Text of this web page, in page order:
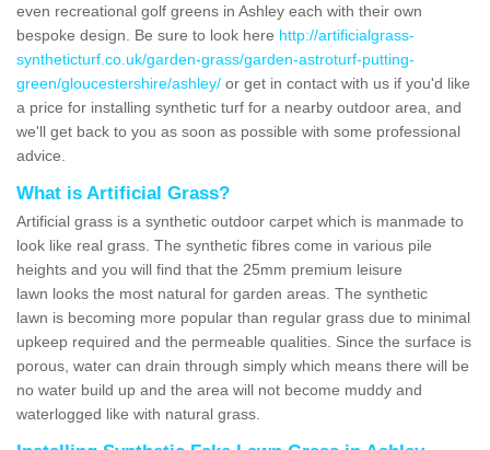
even recreational golf greens in Ashley each with their own
bespoke design. Be sure to look here http://artificialgrass-
syntheticturf.co.uk/garden-grass/garden-astroturf-putting-
green/gloucestershire/ashley/ or get in contact with us if you'd like
a price for installing synthetic turf for a nearby outdoor area, and
we'll get back to you as soon as possible with some professional
advice.
What is Artificial Grass?
Artificial grass is a synthetic outdoor carpet which is manmade to
look like real grass. The synthetic fibres come in various pile
heights and you will find that the 25mm premium leisure
lawn looks the most natural for garden areas. The synthetic
lawn is becoming more popular than regular grass due to minimal
upkeep required and the permeable qualities. Since the surface is
porous, water can drain through simply which means there will be
no water build up and the area will not become muddy and
waterlogged like with natural grass.